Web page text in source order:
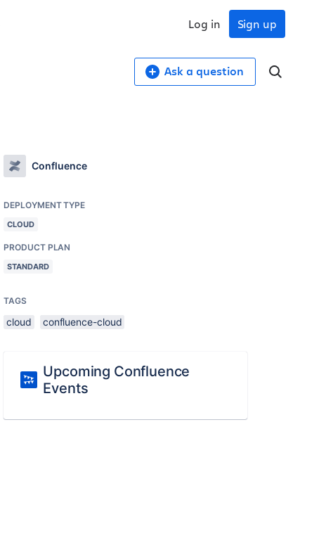
Sign up
Log in
Ask a question
Confluence
DEPLOYMENT TYPE
CLOUD
PRODUCT PLAN
STANDARD
TAGS
cloud confluence-cloud
Upcoming Confluence
Events